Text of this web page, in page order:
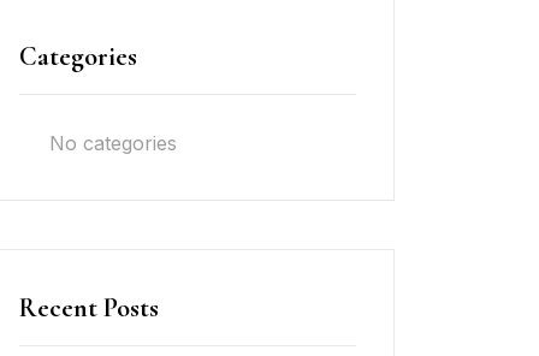
Categories
No categories
Recent Posts